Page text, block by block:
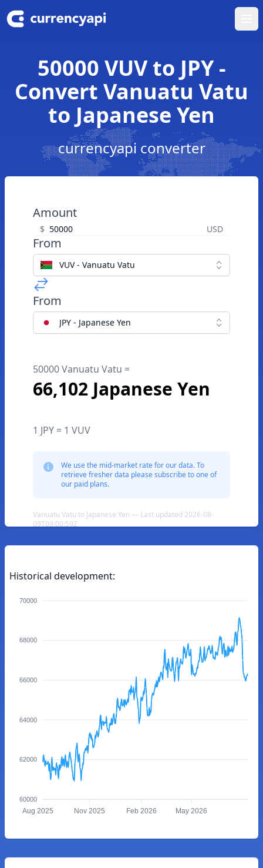
50000 VUV to JPY -
Convert Vanuatu Vatu
to Japanese Yen
currencyapi converter
Amount
$ USD
From
VUV - Vanuatu Vatu
From
JPY - Japanese Yen
50000 Vanuatu Vatu =
66,102 Japanese Yen
1 JPY = 1 VUV
We use the mid-market rate for our data. To
retrieve fresher data please subscribe to one of
our paid plans.
Vanuatu Vatu to Japanese Yen — Last updated 2026-08-
09T09:00:59Z
Historical development:
70000
68000
66000
64000
62000
60000
Aug 2025 Nov 2025 Feb 2026 May 2026